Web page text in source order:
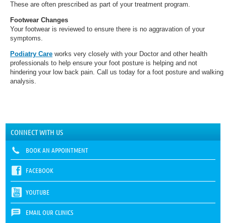
These are often prescribed as part of your treatment program.
Footwear Changes
Your footwear is reviewed to ensure there is no aggravation of your
symptoms.
Podiatry Care works very closely with your Doctor and other health
professionals to help ensure your foot posture is helping and not
hindering your low back pain. Call us today for a foot posture and walking
analysis.
CONNECT WITH US
BOOK AN APPOINTMENT
FACEBOOK
YOUTUBE
EMAIL OUR CLINICS